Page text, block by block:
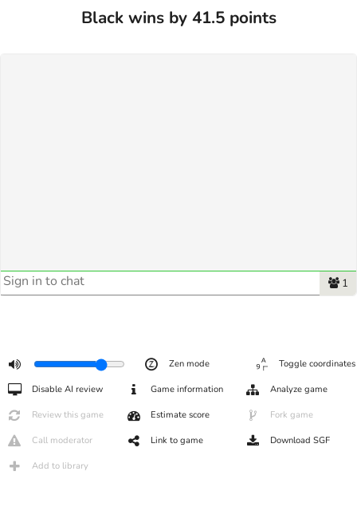
Black wins by 41.5 points
1
Zen mode Toggle coordinates
Disable AI review Game information Analyze game
Review this game Estimate score Fork game
Call moderator Link to game Download SGF
Add to library